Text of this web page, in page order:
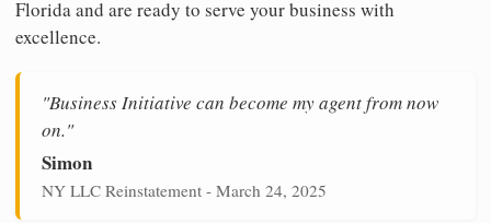
Florida and are ready to serve your business with
excellence.
"Business Initiative can become my agent from now
on."
Simon
NY LLC Reinstatement - March 24, 2025